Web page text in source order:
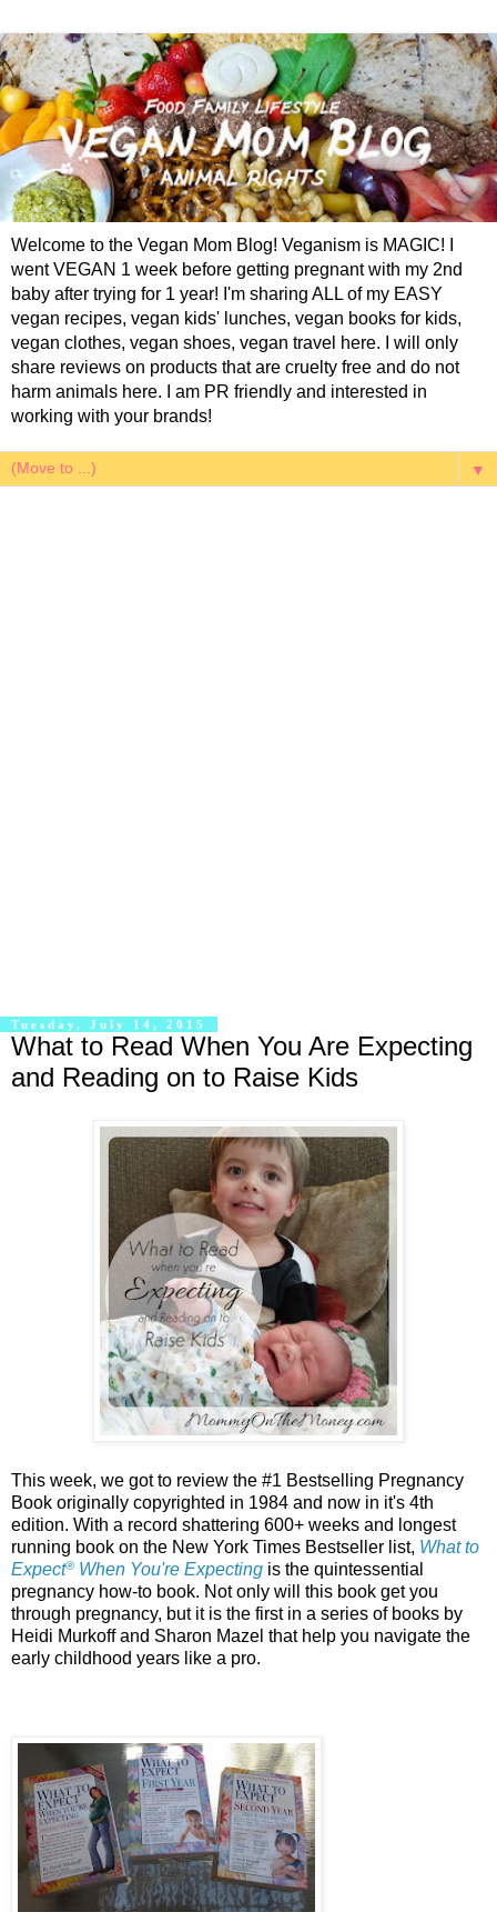
Welcome to the Vegan Mom Blog! Veganism is MAGIC! I
went VEGAN 1 week before getting pregnant with my 2nd
baby after trying for 1 year! I'm sharing ALL of my EASY
vegan recipes, vegan kids' lunches, vegan books for kids,
vegan clothes, vegan shoes, vegan travel here. I will only
share reviews on products that are cruelty free and do not
harm animals here. I am PR friendly and interested in
working with your brands!
▼
Tuesday, July 14, 2015
What to Read When You Are Expecting
and Reading on to Raise Kids
This week, we got to review the #1 Bestselling Pregnancy
Book originally copyrighted in 1984 and now in it's 4th
edition. With a record shattering 600+ weeks and longest
running book on the New York Times Bestseller list, What to
Expect® When You're Expecting is the quintessential
pregnancy how-to book. Not only will this book get you
through pregnancy, but it is the first in a series of books by
Heidi Murkoff and Sharon Mazel that help you navigate the
early childhood years like a pro.